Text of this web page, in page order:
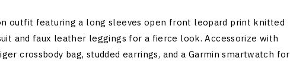
outfit featuring a long sleeves open front leopard print knitted
and faux leather leggings for a fierce look. Accessorize with
crossbody bag, studded earrings, and a Garmin smartwatch for